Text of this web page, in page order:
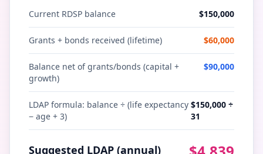
Current RDSP balance $150,000
Grants + bonds received (lifetime) $60,000
Balance net of grants/bonds (capital +
growth)
$90,000
LDAP formula: balance ÷ (life expectancy
− age + 3)
$150,000÷
31
Suggested LDAP (annual)